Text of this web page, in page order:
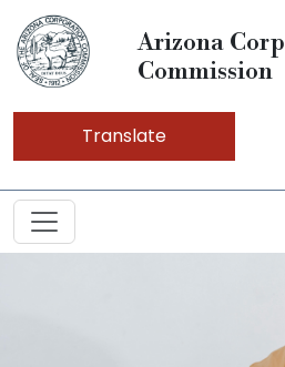
Arizona
Commission
Translate